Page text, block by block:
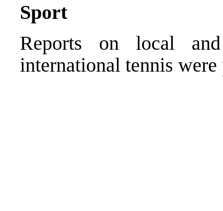
Sport
Reports on local
international tennis were